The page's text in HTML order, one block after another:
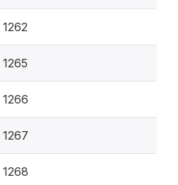
1262
1265
1266
1267
1268